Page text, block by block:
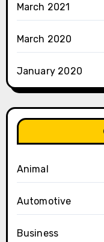
March 2021
March 2020
January 2020
Animal
Automotive
Business